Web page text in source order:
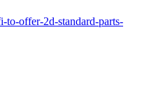
to-offer-2d-standard-parts-